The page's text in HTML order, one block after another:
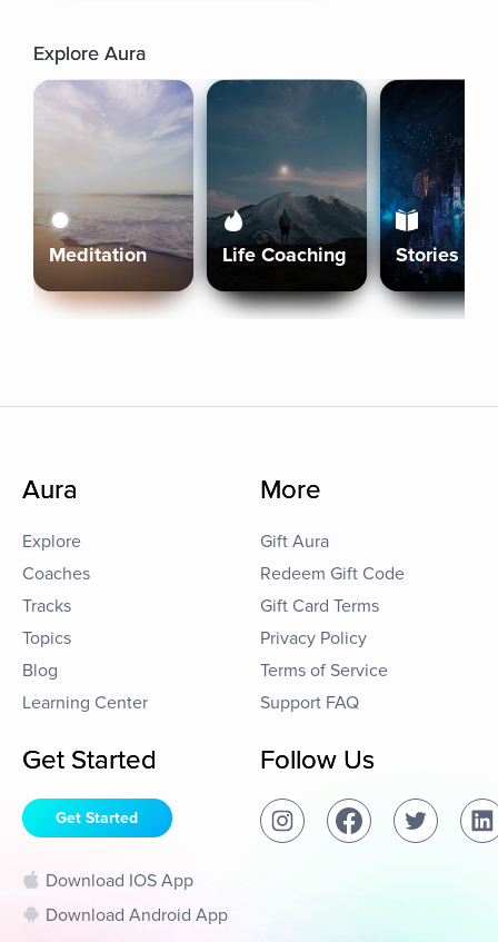
Explore Aura
Meditation Life Coaching Stories
Aura
Explore
Coaches
Tracks
Topics
Blog
Learning Center
More
Gift Aura
Redeem Gift Code
Gift Card Terms
Privacy Policy
Terms of Service
Support FAQ
Get Started
Get Started
Download IOS App
Download Android App
Follow Us